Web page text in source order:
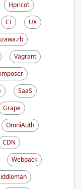
Hpricot
CI
UX
Vagrant
SaaS
Grape
OmniAuth
CDN
Webpack